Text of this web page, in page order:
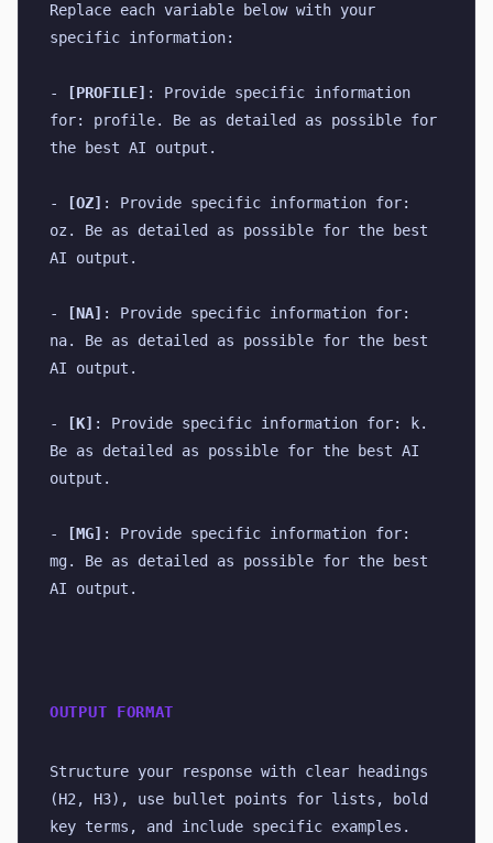
Replace each variable below with your
specific information:
- [PROFILE] : Provide specific information
for: profile. Be as detailed as possible for
the best AI output.
- [OZ] : Provide specific information for:
oz. Be as detailed as possible for the best
AI output.
- [NA] : Provide specific information for:
na. Be as detailed as possible for the best
AI output.
- [K] : Provide specific information for: k.
Be as detailed as possible for the best AI
output.
- [MG] : Provide specific information for:
mg. Be as detailed as possible for the best
AI output.
OUTPUT FORMAT
Structure your response with clear headings
(H2, H3), use bullet points for lists, bold
key terms, and include specific examples.